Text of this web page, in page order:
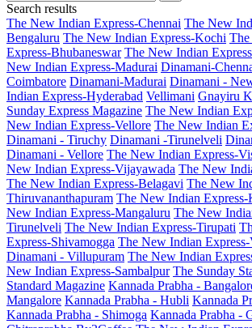
Search results
The New Indian Express-Chennai The New
Bengaluru The New Indian Express-Kochi
Express-Bhubaneswar The New Indian
New Indian Express-Madurai Dinamani-
Coimbatore Dinamani-Madurai Dinamani -
Indian Express-Hyderabad Vellimani Gnayiru
Sunday Express Magazine The New Indian
New Indian Express-Vellore The New Indian
Dinamani - Tiruchy Dinamani -Tirunelveli
Dinamani - Vellore The New Indian Express-
New Indian Express-Vijayawada The New
The New Indian Express-Belagavi The New
Thiruvananthapuram The New Indian
New Indian Express-Mangaluru The New
Tirunelveli The New Indian Express-Tirupati
Express-Shivamogga The New Indian
Dinamani - Villupuram The New Indian
New Indian Express-Sambalpur The Sunday
Standard Magazine Kannada Prabha -
Mangalore Kannada Prabha - Hubli Kannada
Kannada Prabha - Shimoga Kannada Prabha -